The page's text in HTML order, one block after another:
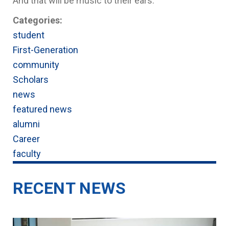
Categories:
student
First-Generation
community
Scholars
news
featured news
alumni
Career
faculty
RECENT NEWS